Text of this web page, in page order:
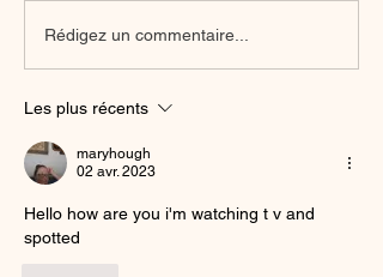
Rédigez un commentaire...
Les plus récents
maryhough
02 avr. 2023
Hello how are you i'm watching t v and
spotted